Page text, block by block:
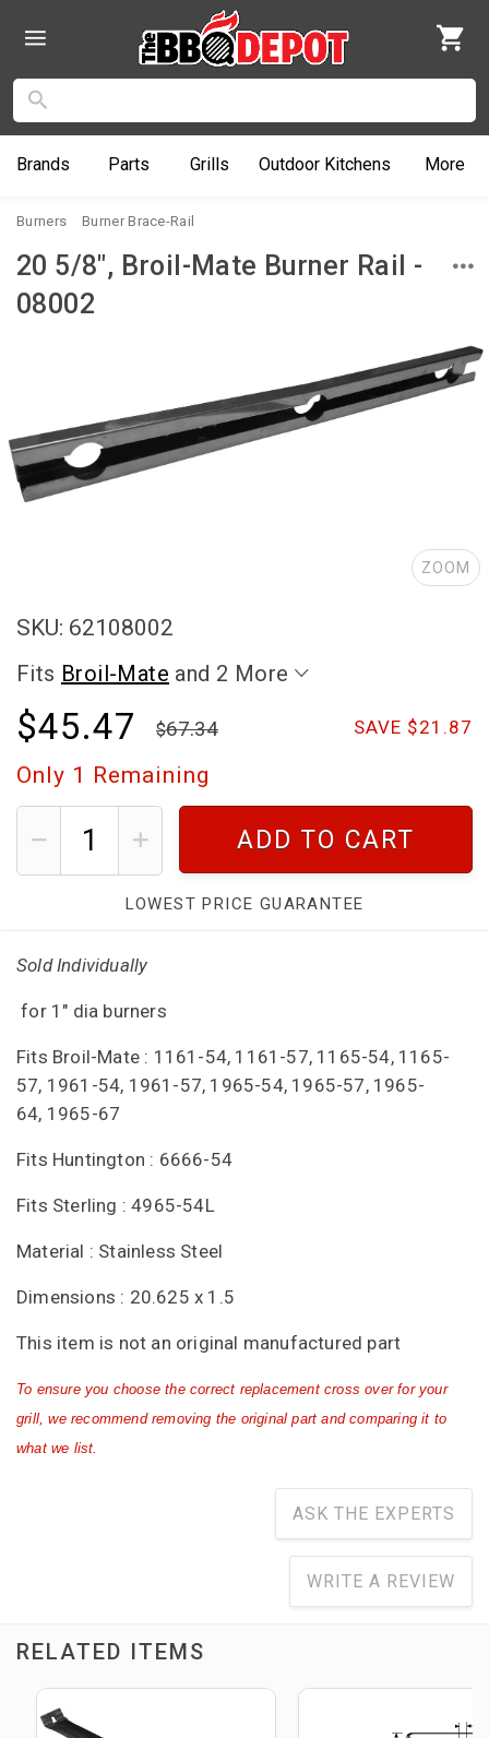
Brands Parts Grills Outdoor Kitchens More
Burners Burner Brace-Rail
20 5/8", Broil-Mate Burner Rail -
08002
ZOOM
SKU: 62108002
Fits Broil-Mate and 2 More
$45.47 SAVE $21.87
67.34
Only 1 Remaining
ADD TO CART
LOWEST PRICE GUARANTEE
Sold Individually
for 1" dia burners
Fits Broil-Mate : 1161-54, 1161-57, 1165-54, 1165-
57, 1961-54, 1961-57, 1965-54, 1965-57, 1965-
64, 1965-67
Fits Huntington : 6666-54
Fits Sterling : 4965-54L
Material : Stainless Steel
Dimensions : 20.625 x 1.5
This item is not an original manufactured part
To ensure you choose the correct replacement cross over for your
grill, we recommend removing the original part and comparing it to
what we list.
ASK THE EXPERTS
WRITE A REVIEW
RELATED ITEMS